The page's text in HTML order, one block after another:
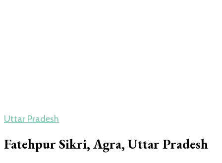
Uttar Pradesh
Fatehpur Sikri, Agra, Uttar Pradesh